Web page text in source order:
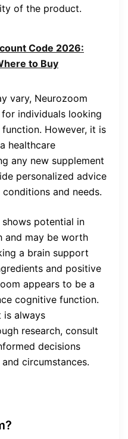
of the product.
Code 2026:
to Buy
vary, Neurozoom
individuals looking
However, it is
healthcare
any new supplement
personalized advice
and needs.
potential in
and may be worth
a brain support
and positive
appears to be a
cognitive function.
is always
research, consult
decisions
circumstances.